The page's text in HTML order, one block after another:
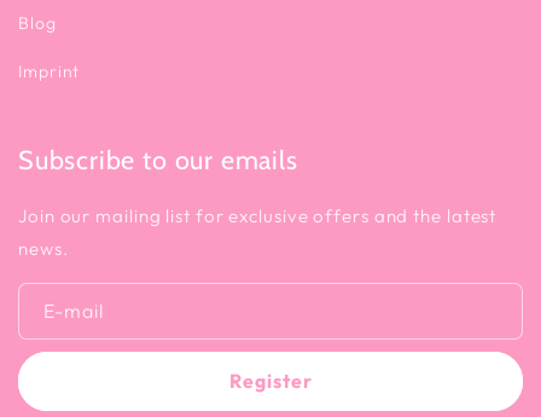
Blog
Imprint
Subscribe to our emails
Join our mailing list for exclusive offers and the latest
news.
E-mail
Register